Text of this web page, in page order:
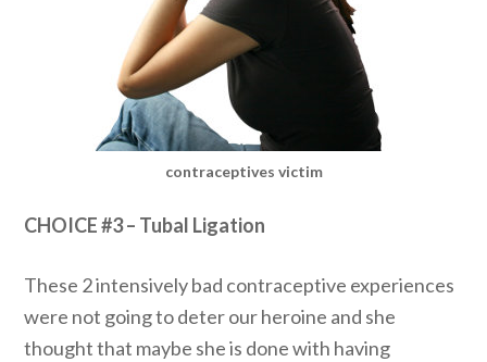
contraceptives victim
CHOICE #3 – Tubal Ligation
These 2 intensively bad contraceptive experiences
were not going to deter our heroine and she
thought that maybe she is done with having